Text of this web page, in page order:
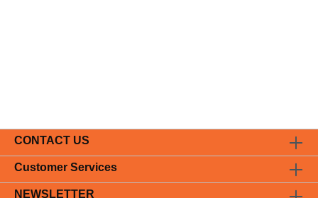
CONTACT US
Customer Services
NEWSLETTER